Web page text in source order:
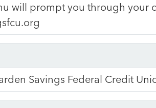
will prompt you through your
Savings Federal Credit